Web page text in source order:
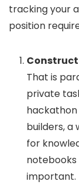
tracking your
position
That is
private
builders, a
for
notebooks
important.